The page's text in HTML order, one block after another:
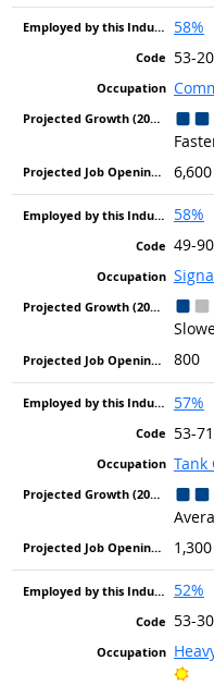
58%
53-
6,600
58%
49-
800
57%
53-
Tank
1,300
52%
53-